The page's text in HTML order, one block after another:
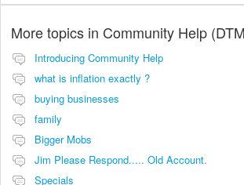
More topics in Community Help
Introducing Community Help
what is inflation exactly ?
buying businesses
family
Bigger Mobs
Jim Please Respond..... Old Account.
Specials